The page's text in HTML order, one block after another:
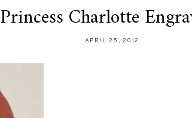
Princess Charlotte
APRIL 25, 2012